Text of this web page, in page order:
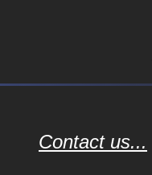
Contact us...